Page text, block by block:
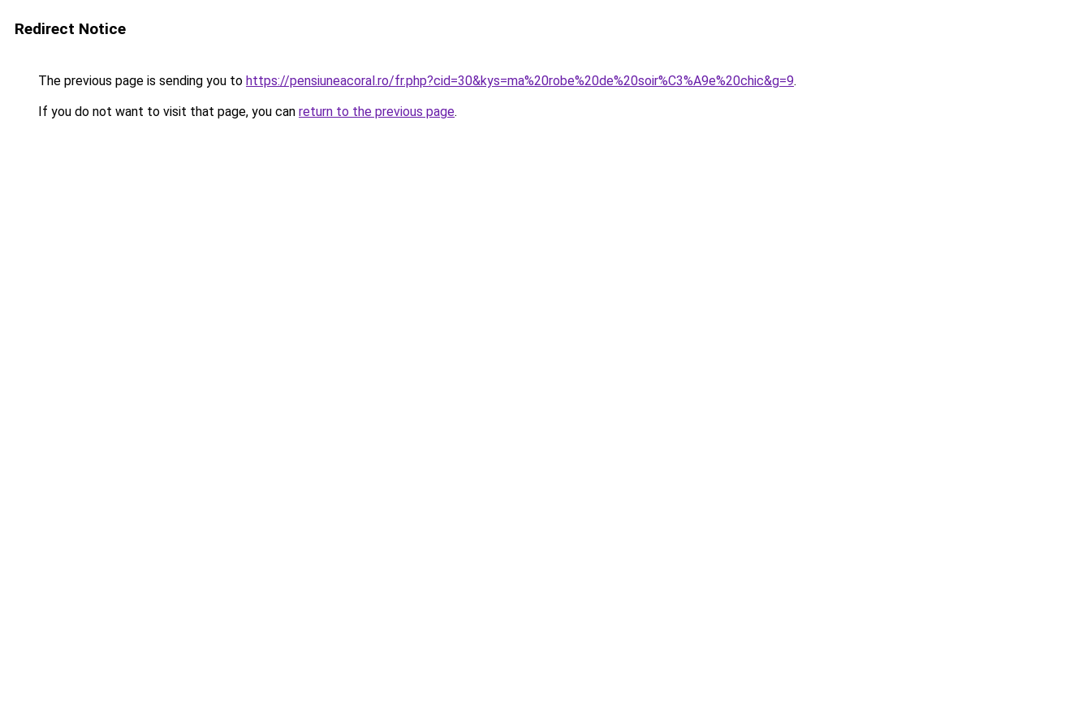
Redirect Notice
The previous page is sending you to https://pensiuneacoral.ro/fr.php?cid=30&kys=ma%20robe%20de%20soir%C3%A9e%20chic&g=9.
If you do not want to visit that page, you can return to the previous page.